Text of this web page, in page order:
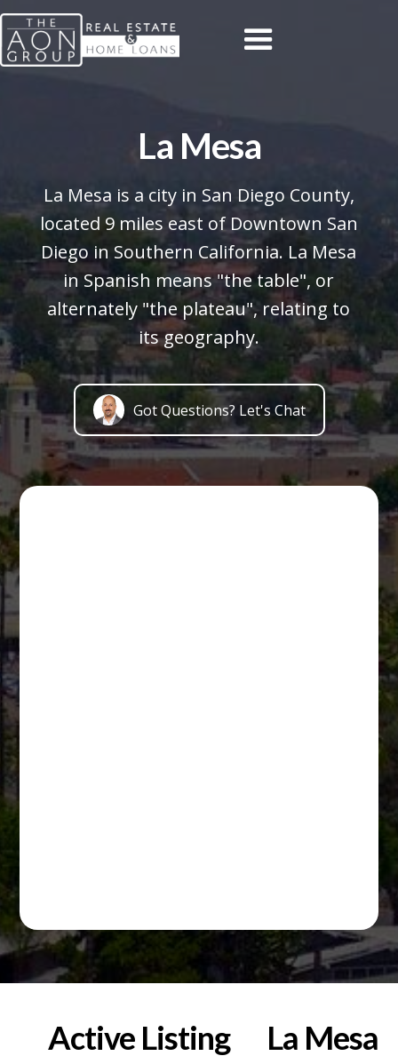
La Mesa
La Mesa is a city in San Diego County,
located 9 miles east of Downtown San
Diego in Southern California. La Mesa
in Spanish means "the table", or
alternately "the plateau", relating to
its geography.
Got Questions? Let's Chat
Active Listing
La Mesa